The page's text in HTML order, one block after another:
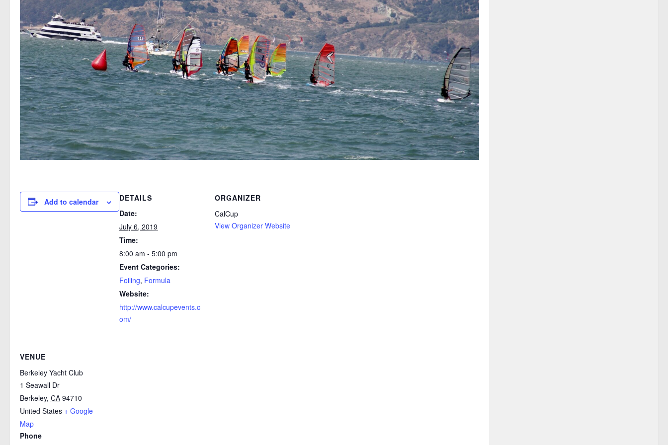
Add to calendar
DETAILS
Date:
July 6, 2019
Time:
8:00 am - 5:00 pm
Event Categories:
Foiling, Formula
Website:
http://www.calcupevents.c
om/
ORGANIZER
CalCup
View Organizer Website
VENUE
Berkeley Yacht Club
1 Seawall Dr
Berkeley, CA 94710
United States + Google
Map
Phone